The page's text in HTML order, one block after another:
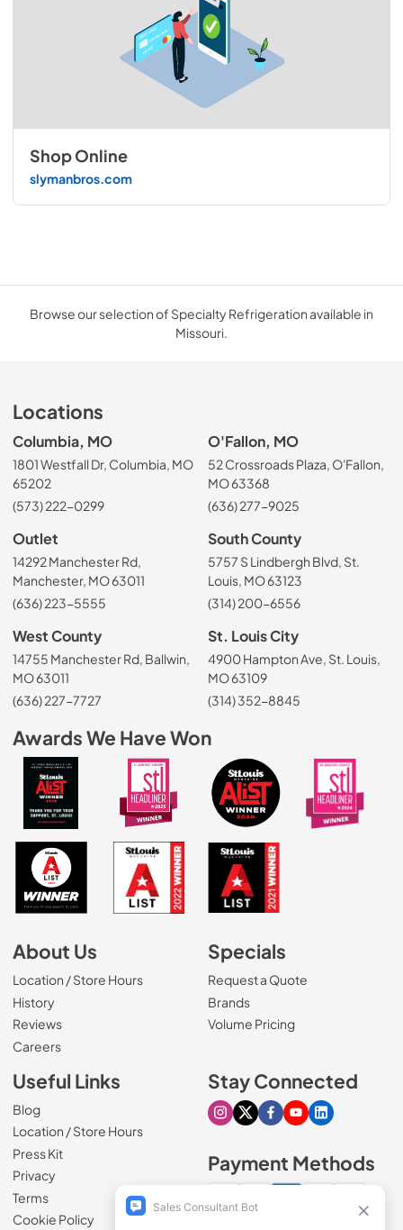
Shop Online
slymanbros.com
Browse our selection of Specialty Refrigeration available in
Missouri.
Locations
Columbia, MO
1801 Westfall Dr, Columbia, MO
65202
(573) 222-0299
O'Fallon, MO
52 Crossroads Plaza, O'Fallon,
MO 63368
(636) 277-9025
Outlet
14292 Manchester Rd,
Manchester, MO 63011
(636) 223-5555
South County
5757 S Lindbergh Blvd, St.
Louis, MO 63123
(314) 200-6556
West County
14755 Manchester Rd, Ballwin,
MO 63011
(636) 227-7727
St. Louis City
4900 Hampton Ave, St. Louis,
MO 63109
(314) 352-8845
Awards We Have Won
About Us
Location / Store Hours
History
Reviews
Careers(Opens in a new tab)
Specials
Request a Quote
Brands
Volume Pricing
Useful Links
Blog
Location / Store Hours
Press Kit
Privacy
Terms
Cookie Policy
Stay Connected
Visit our Instagram page
Visit our X page
Visit our Facebook
Visit our Youtube
Visit our
Payment Methods